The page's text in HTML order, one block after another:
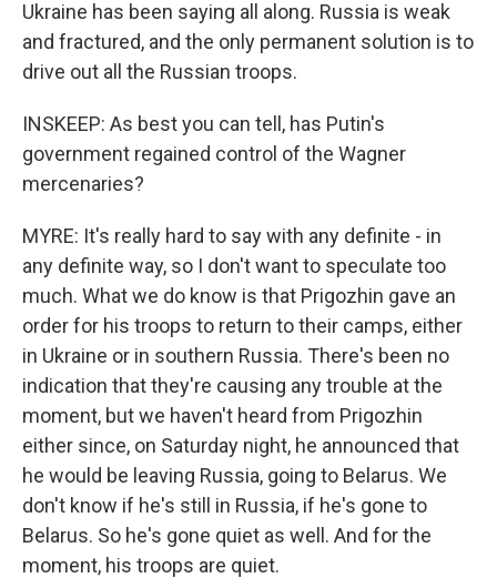
Ukraine has been saying all along. Russia is weak
and fractured, and the only permanent solution is to
drive out all the Russian troops.
INSKEEP: As best you can tell, has Putin's
government regained control of the Wagner
mercenaries?
MYRE: It's really hard to say with any definite - in
any definite way, so I don't want to speculate too
much. What we do know is that Prigozhin gave an
order for his troops to return to their camps, either
in Ukraine or in southern Russia. There's been no
indication that they're causing any trouble at the
moment, but we haven't heard from Prigozhin
either since, on Saturday night, he announced that
he would be leaving Russia, going to Belarus. We
don't know if he's still in Russia, if he's gone to
Belarus. So he's gone quiet as well. And for the
moment, his troops are quiet.